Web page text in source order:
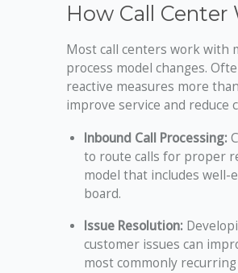
How Call
Most call centers work with
process model changes.
reactive measures more
improve service and reduce
Inbound Call Processing:
to route calls for proper
model that includes well-
board.
Issue Resolution:
customer issues can
most commonly